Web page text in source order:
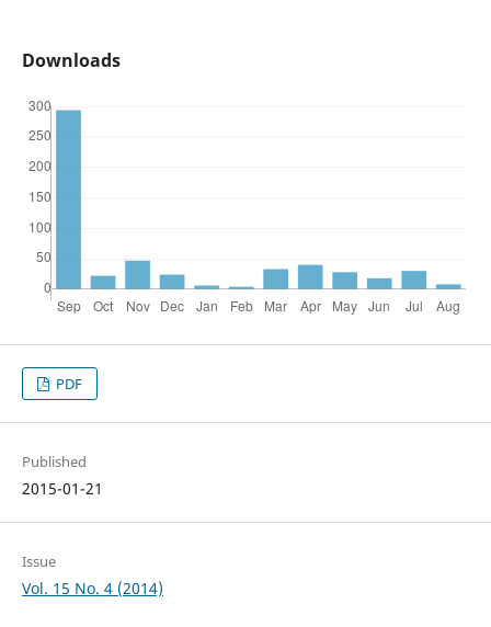
Downloads
PDF
Published
2015-01-21
Issue
Vol. 15 No. 4 (2014)